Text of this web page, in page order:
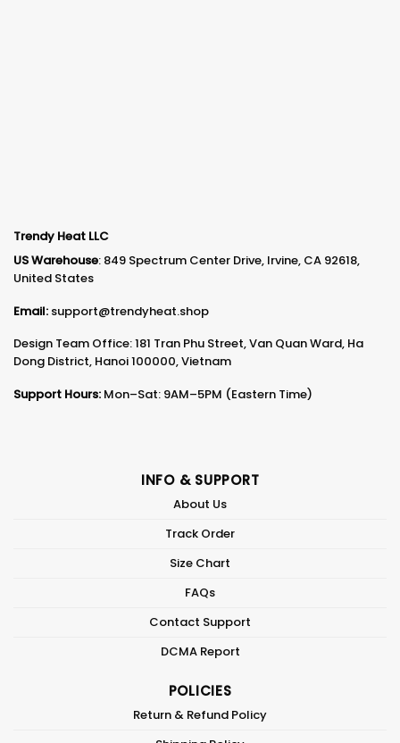
Trendy Heat LLC
US Warehouse: 849 Spectrum Center Drive, Irvine, CA 92618,
United States
Email: support@trendyheat.shop
Design Team Office: 181 Tran Phu Street, Van Quan Ward, Ha
Dong District, Hanoi 100000, Vietnam
Support Hours: Mon–Sat: 9AM–5PM (Eastern Time)
INFO & SUPPORT
About Us
Track Order
Size Chart
FAQs
Contact Support
DCMA Report
POLICIES
Return & Refund Policy